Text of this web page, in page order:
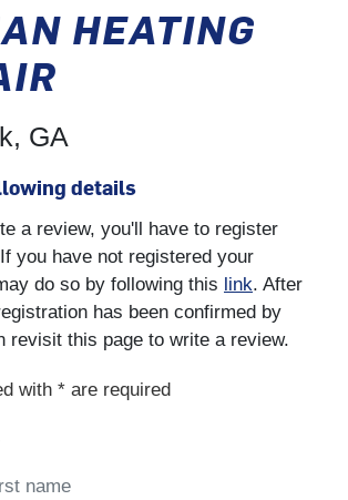
HEATING
GA
details
a review, you'll have to register
you have not registered your
do so by following this link. After
has been confirmed by
revisit this page to write a review.
with * are required